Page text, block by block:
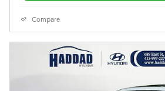
Compare